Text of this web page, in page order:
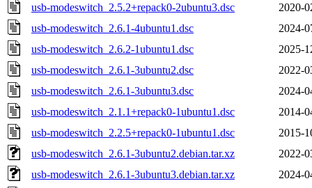
usb-modeswitch_2.5.2+repack0-2ubuntu3.dsc
2020-
usb-modeswitch_2.6.1-4ubuntu1.dsc
2024-
usb-modeswitch_2.6.2-1ubuntu1.dsc
2025-
usb-modeswitch_2.6.1-3ubuntu2.dsc
2022-
usb-modeswitch_2.6.1-3ubuntu3.dsc
2024-
usb-modeswitch_2.1.1+repack0-1ubuntu1.dsc
2014-
usb-modeswitch_2.2.5+repack0-1ubuntu1.dsc
2015-
usb-modeswitch_2.6.1-3ubuntu2.debian.tar.xz
2022-
usb-modeswitch_2.6.1-3ubuntu3.debian.tar.xz
2024-